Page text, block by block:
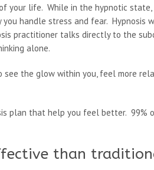
your life. While in the hypnotic
handle stress and fear. Hypnosis
practitioner talks directly to the
alone.
the glow within you, feel more
plan that help you feel better. 99%
than